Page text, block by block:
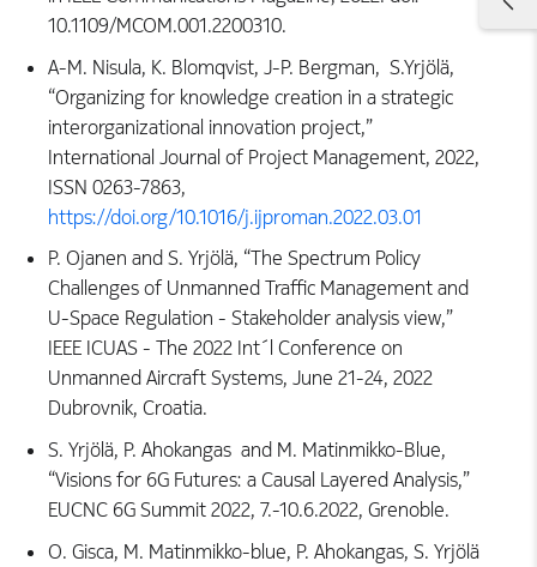
10.1109/MCOM.001.2200310.
A-M. Nisula, K. Blomqvist, J-P. Bergman, S.Yrjölä,
“Organizing for knowledge creation in a strategic
interorganizational innovation project,”
International Journal of Project Management, 2022,
ISSN 0263-7863,
https://doi.org/10.1016/j.ijproman.2022.03.01
P. Ojanen and S. Yrjölä, “The Spectrum Policy
Challenges of Unmanned Traffic Management and
U-Space Regulation - Stakeholder analysis view,”
IEEE ICUAS - The 2022 Int´l Conference on
Unmanned Aircraft Systems, June 21-24, 2022
Dubrovnik, Croatia.
S. Yrjölä, P. Ahokangas and M. Matinmikko-Blue,
“Visions for 6G Futures: a Causal Layered Analysis,”
EUCNC 6G Summit 2022, 7.-10.6.2022, Grenoble.
O. Gisca, M. Matinmikko-blue, P. Ahokangas, S. Yrjölä